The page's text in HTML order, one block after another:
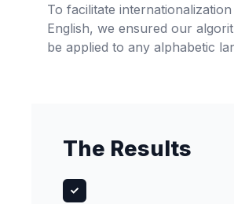
To facilitate
English, we ensured our
be applied to any alphabetic
The Results